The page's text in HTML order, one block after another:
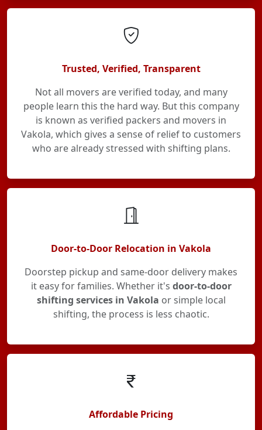
Trusted, Verified, Transparent
Not all movers are verified today, and many
people learn this the hard way. But this company
is known as verified packers and movers in
Vakola, which gives a sense of relief to customers
who are already stressed with shifting plans.
Door-to-Door Relocation in Vakola
Doorstep pickup and same-door delivery makes
it easy for families. Whether it's door-to-door
shifting services in Vakola or simple local
shifting, the process is less chaotic.
Affordable Pricing